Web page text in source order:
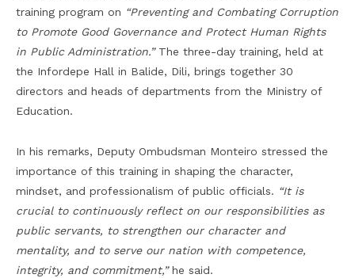
training program on “Preventing and Combating Corruption
to Promote Good Governance and Protect Human Rights
in Public Administration.”The three-day training, held at
the Infordepe Hall in Balide, Dili, brings together 30
directors and heads of departments from the Ministry of
Education.
In his remarks, Deputy Ombudsman Monteiro stressed the
importance of this training in shaping the character,
mindset, and professionalism of public officials. “It is
crucial to continuously reflect on our responsibilities as
public servants, to strengthen our character and
mentality, and to serve our nation with competence,
integrity, and commitment,”he said.